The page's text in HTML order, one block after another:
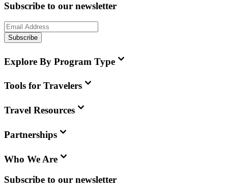
Subscribe to our newsletter
Subscribe
Explore By Program Type
Tools for Travelers
Travel Resources
Partnerships
Who We Are
Subscribe to our newsletter